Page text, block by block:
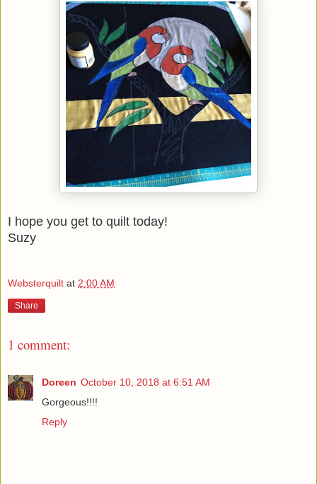
I hope you get to quilt today!
Suzy
Websterquilt at 2:00 AM
Share
1 comment:
Doreen October 10, 2018 at 6:51 AM
Gorgeous!!!!
Reply